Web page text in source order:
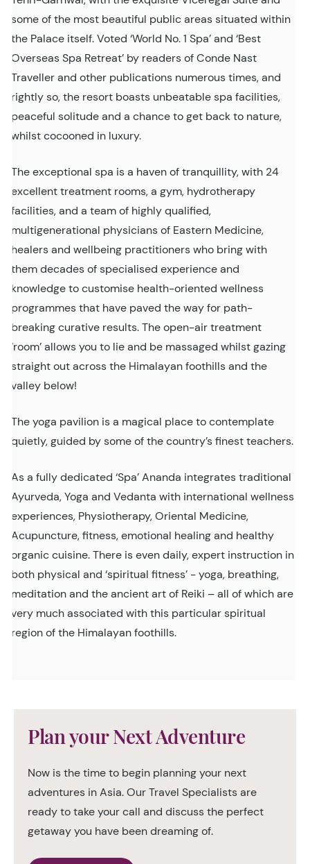
some of the most beautiful public areas situated within
the Palace itself. Voted ‘World No. 1 Spa’ and ‘Best
Overseas Spa Retreat’ by readers of Conde Nast
Traveller and other publications numerous times, and
rightly so, the resort boasts unbeatable spa facilities,
peaceful solitude and a chance to get back to nature,
whilst cocooned in luxury.
The exceptional spa is a haven of tranquillity, with 24
excellent treatment rooms, a gym, hydrotherapy
facilities, and a team of highly qualified,
multigenerational physicians of Eastern Medicine,
healers and wellbeing practitioners who bring with
them decades of specialised experience and
knowledge to customise health-oriented wellness
programmes that have paved the way for path-
breaking curative results. The open-air treatment
‘room’ allows you to lie and be massaged whilst gazing
straight out across the Himalayan foothills and the
valley below!
The yoga pavilion is a magical place to contemplate
quietly, guided by some of the country’s finest teachers.
As a fully dedicated ‘Spa’ Ananda integrates traditional
Ayurveda, Yoga and Vedanta with international wellness
experiences, Physiotherapy, Oriental Medicine,
Acupuncture, fitness, emotional healing and healthy
organic cuisine. There is even daily, expert instruction in
both physical and ‘spiritual fitness’ - yoga, breathing,
meditation and the ancient art of Reiki – all of which are
very much associated with this particular spiritual
region of the Himalayan foothills.
Plan your Next Adventure
Now is the time to begin planning your next
adventures in Asia. Our Travel Specialists are
ready to take your call and discuss the perfect
getaway you have been dreaming of.